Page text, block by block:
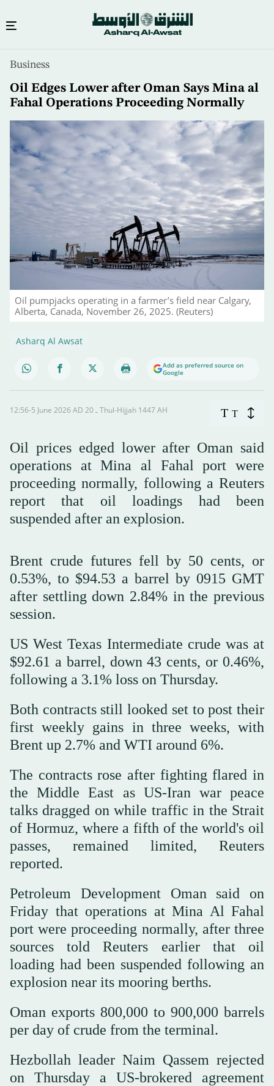
content
Business
Oil Edges Lower after Oman Says Mina al
Fahal Operations Proceeding Normally
Oil pumpjacks operating in a farmer’s field near Calgary,
Alberta, Canada, November 26, 2025. (Reuters)
Asharq Al Awsat
Add as preferred source on
Google
12:56-5 June 2026 AD ـ 20 Thul-Hijjah 1447 AH T T
Oil prices edged lower after Oman said
operations at Mina al Fahal port were
proceeding normally, following a Reuters
report that oil loadings had been
suspended after an explosion.
Brent crude futures fell by 50 cents, or
0.53%, to $94.53 a barrel by 0915 GMT
after settling down 2.84% in the previous
session.
US West Texas Intermediate crude was at
$92.61 a barrel, down 43 cents, or 0.46%,
following a 3.1% loss on Thursday.
Both contracts still looked set to post their
first weekly gains in three weeks, with
Brent up 2.7% and WTI around 6%.
The contracts rose after fighting flared in
the Middle East as US-Iran war peace
talks dragged on while traffic in the Strait
of Hormuz, where a fifth of the world's oil
passes, remained limited, Reuters
reported.
Petroleum Development Oman said on
Friday that operations at Mina Al Fahal
port were proceeding normally, after three
sources told Reuters earlier that oil
loading had been suspended following an
explosion near its mooring berths.
Oman exports 800,000 to 900,000 barrels
per day of crude from the terminal.
Hezbollah leader Naim Qassem rejected
on Thursday a US-brokered agreement